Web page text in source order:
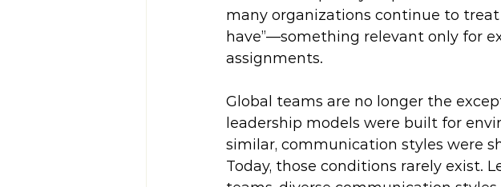
many organizations continue to
have”—something relevant only for
assignments.
Global teams are no longer the
leadership models were built for
similar, communication styles were
Today, those conditions rarely exist.